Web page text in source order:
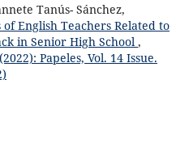
Tanús- Sánchez,
English Teachers Related to
in Senior High School ,
Papeles, Vol. 14 Issue.